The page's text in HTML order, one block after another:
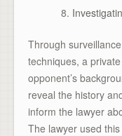
Through
techniques, a
opponent’s
reveal the history
inform the lawyer
The lawyer used